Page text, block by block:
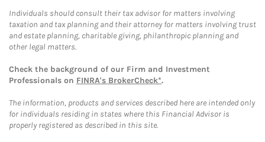
Individuals should consult their tax advisor for matters involving
taxation and tax planning and their attorney for matters involving trust
and estate planning, charitable giving, philanthropic planning and
other legal matters.
Check the background of our Firm and Investment
Professionals on FINRA's BrokerCheck*.
The information, products and services described here are intended only
for individuals residing in states where this Financial Advisor is
properly registered as described in this site.